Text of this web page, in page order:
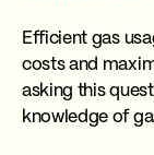
Efficient gas
costs and
asking this
knowledge of